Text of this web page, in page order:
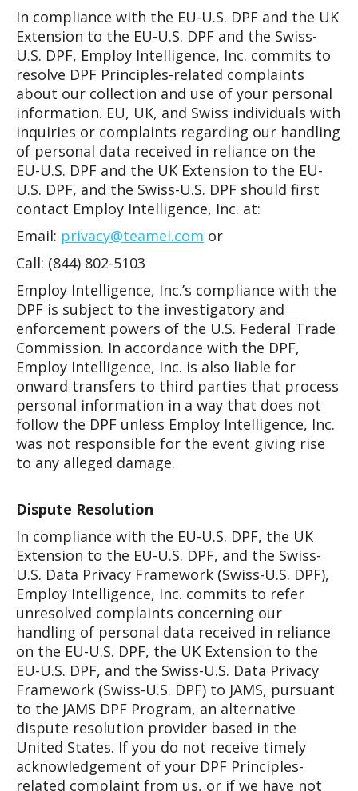
In compliance with the EU-U.S. DPF and the UK
Extension to the EU-U.S. DPF and the Swiss-
U.S. DPF, Employ Intelligence, Inc. commits to
resolve DPF Principles-related complaints
about our collection and use of your personal
information. EU, UK, and Swiss individuals with
inquiries or complaints regarding our handling
of personal data received in reliance on the
EU-U.S. DPF and the UK Extension to the EU-
U.S. DPF, and the Swiss-U.S. DPF should first
contact Employ Intelligence, Inc. at:
Email: privacy@teamei.com or
Call: (844) 802-5103
Employ Intelligence, Inc.’s compliance with the
DPF is subject to the investigatory and
enforcement powers of the U.S. Federal Trade
Commission. In accordance with the DPF,
Employ Intelligence, Inc. is also liable for
onward transfers to third parties that process
personal information in a way that does not
follow the DPF unless Employ Intelligence, Inc.
was not responsible for the event giving rise
to any alleged damage.
Dispute Resolution
In compliance with the EU-U.S. DPF, the UK
Extension to the EU-U.S. DPF, and the Swiss-
U.S. Data Privacy Framework (Swiss-U.S. DPF),
Employ Intelligence, Inc. commits to refer
unresolved complaints concerning our
handling of personal data received in reliance
on the EU-U.S. DPF, the UK Extension to the
EU-U.S. DPF, and the Swiss-U.S. Data Privacy
Framework (Swiss-U.S. DPF) to JAMS, pursuant
to the JAMS DPF Program, an alternative
dispute resolution provider based in the
United States. If you do not receive timely
acknowledgement of your DPF Principles-
related complaint from us, or if we have not